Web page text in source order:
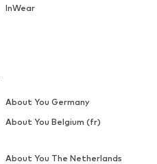
InWear
About You Germany
About You Belgium (fr)
About You The Netherlands